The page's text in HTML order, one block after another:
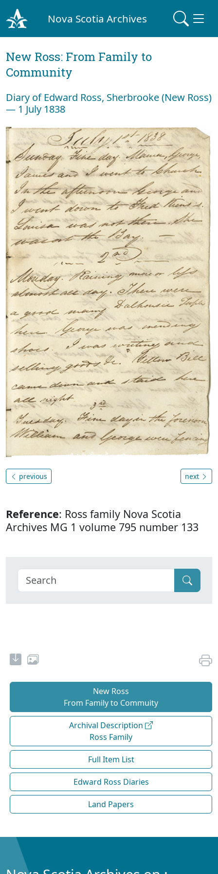
Nova Scotia Archives
New Ross: From Family to
Community
Diary of Edward Ross, Sherbrooke (New Ross)
— 1 July 1838
previous next
Reference: Ross family Nova Scotia
Archives MG 1 volume 795 number 133
New Ross
From Family to Commuity
Archival Description
Ross Family
Full Item List
Edward Ross Diaries
Land Papers